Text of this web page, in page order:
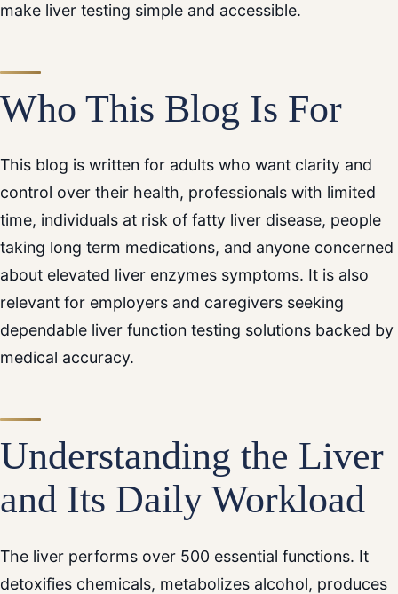
make liver testing simple and accessible.
Who This Blog Is For
This blog is written for adults who want clarity and
control over their health, professionals with limited
time, individuals at risk of fatty liver disease, people
taking long term medications, and anyone concerned
about elevated liver enzymes symptoms. It is also
relevant for employers and caregivers seeking
dependable liver function testing solutions backed by
medical accuracy.
Understanding the Liver
and Its Daily Workload
The liver performs over 500 essential functions. It
detoxifies chemicals, metabolizes alcohol, produces